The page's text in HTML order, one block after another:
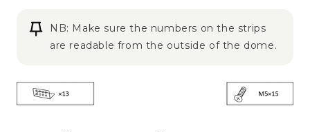
NB: Make sure the numbers on the strips
are readable from the outside of the dome.